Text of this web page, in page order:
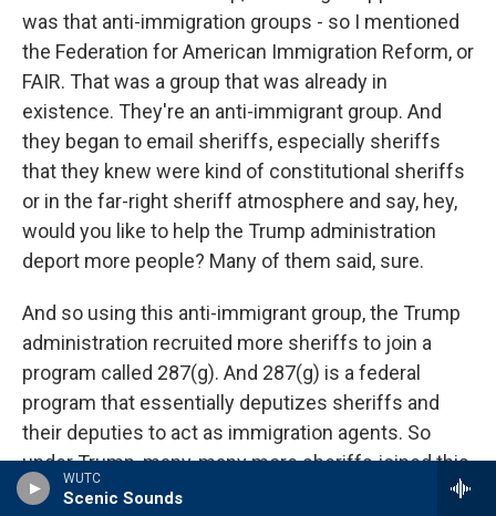
WUTC
Scenic Sounds
was that anti-immigration groups - so I mentioned
the Federation for American Immigration Reform, or
FAIR. That was a group that was already in
existence. They're an anti-immigrant group. And
they began to email sheriffs, especially sheriffs
that they knew were kind of constitutional sheriffs
or in the far-right sheriff atmosphere and say, hey,
would you like to help the Trump administration
deport more people? Many of them said, sure.
And so using this anti-immigrant group, the Trump
administration recruited more sheriffs to join a
program called 287(g). And 287(g) is a federal
program that essentially deputizes sheriffs and
their deputies to act as immigration agents. So
under Trump, many, many more sheriffs joined this
287(g) program. Now, the 287(g) program is a bit